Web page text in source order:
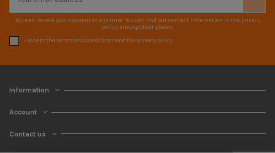
You can revoke your consent at any time. You can find our contact information in the privacy
policy, among other places.
I accept the terms and conditions and the privacy policy
Information
Account
Contact us